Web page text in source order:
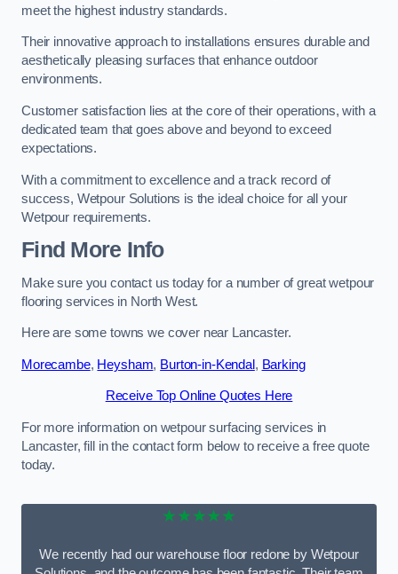
meet the highest industry standards.
Their innovative approach to installations ensures durable and
aesthetically pleasing surfaces that enhance outdoor
environments.
Customer satisfaction lies at the core of their operations, with a
dedicated team that goes above and beyond to exceed
expectations.
With a commitment to excellence and a track record of
success, Wetpour Solutions is the ideal choice for all your
Wetpour requirements.
Find More Info
Make sure you contact us today for a number of great wetpour
flooring services in North West.
Here are some towns we cover near Lancaster.
Morecambe, Heysham, Burton-in-Kendal , Barking
Receive Top Online Quotes Here
For more information on wetpour surfacing services in
Lancaster, fill in the contact form below to receive a free quote
today.
★★★★★
We recently had our warehouse floor redone by Wetpour